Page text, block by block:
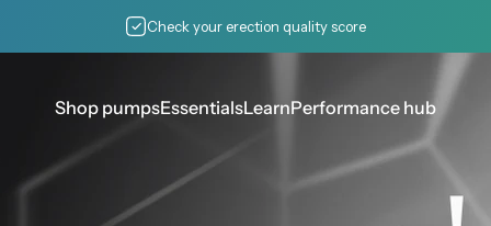
Check your erection quality score
Shop pumpsEssentialsLearnPerformance hub
Performance hub